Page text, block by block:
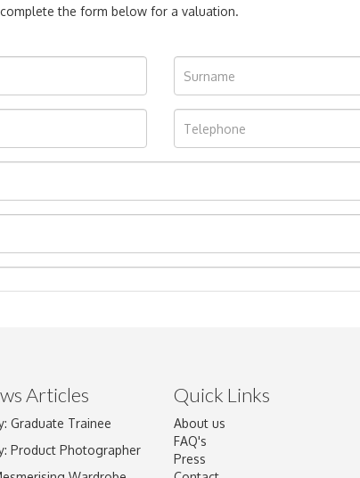
the form below for a valuation.
drop .jpg images here to upload, or click here to select
Articles
Graduate Trainee
Product Photographer
Quick Links
About us
FAQ's
Press